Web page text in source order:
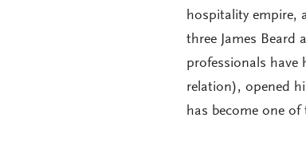
hospitality empire,
three James Beard
professionals have
relation), opened
has become one